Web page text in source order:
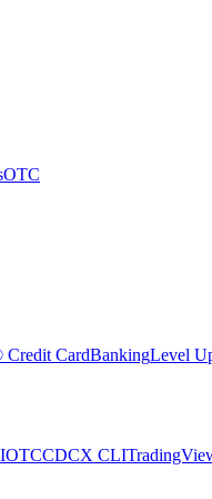
OTC
Credit CardBankingLevel
OTCCDCX CLI